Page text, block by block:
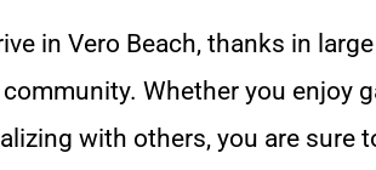
in Vero Beach, thanks in
Whether you enjoy
with others, you are sure